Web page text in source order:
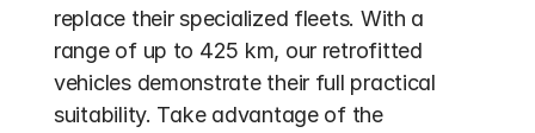
replace their specialized fleets. With a
range of up to 425 km, our retrofitted
vehicles demonstrate their full practical
suitability. Take advantage of the